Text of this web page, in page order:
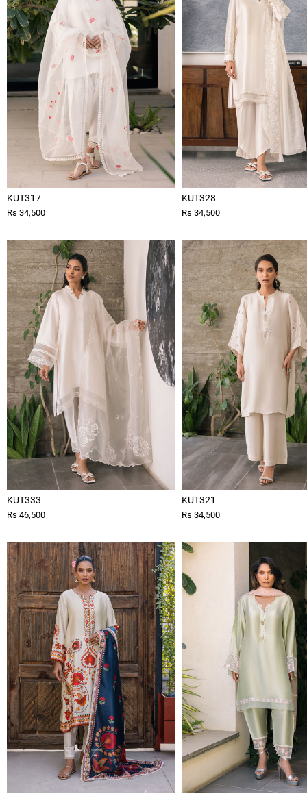
KUT317
Rs 34,500
KUT328
Rs 34,500
KUT333
Rs 46,500
KUT321
Rs 34,500